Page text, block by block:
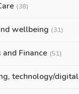
(38)
wellbeing (31)
and Finance (51)
technology/digital